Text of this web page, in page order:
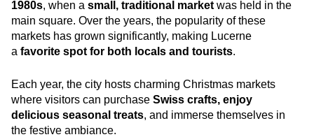
1980s, when a small, traditional market was held in the
main square. Over the years, the popularity of these
markets has grown significantly, making Lucerne
a favorite spot for both locals and tourists.
Each year, the city hosts charming Christmas markets
where visitors can purchase Swiss crafts, enjoy
delicious seasonal treats, and immerse themselves in
the festive ambiance.